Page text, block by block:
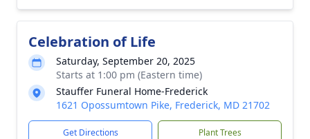
Celebration of Life
Saturday, September 20, 2025
Starts at 1:00 pm (Eastern time)
Stauffer Funeral Home-Frederick
1621 Opossumtown Pike, Frederick, MD 21702
Get Directions Plant Trees